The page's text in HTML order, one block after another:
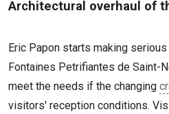
Architectural overhaul of
Eric Papon starts making
Fontaines Petrifiantes de Saint-
meet the needs if the changing
visitors' reception conditions.